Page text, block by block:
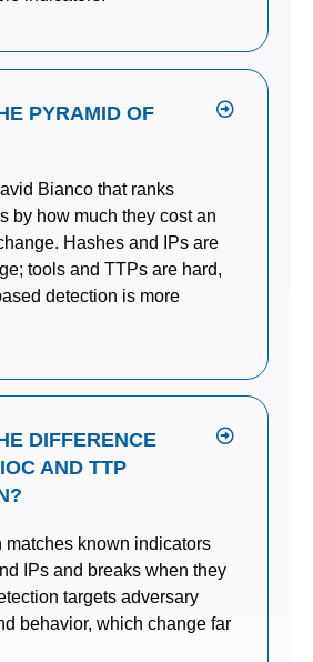
PYRAMID OF
Bianco that ranks
by how much they cost an
Hashes and IPs are
tools and TTPs are hard,
detection is more
DIFFERENCE
AND TTP
matches known indicators
IPs and breaks when they
targets adversary
behavior, which change far